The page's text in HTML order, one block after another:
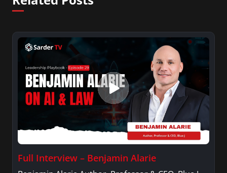
Full Interview – Benjamin Alarie